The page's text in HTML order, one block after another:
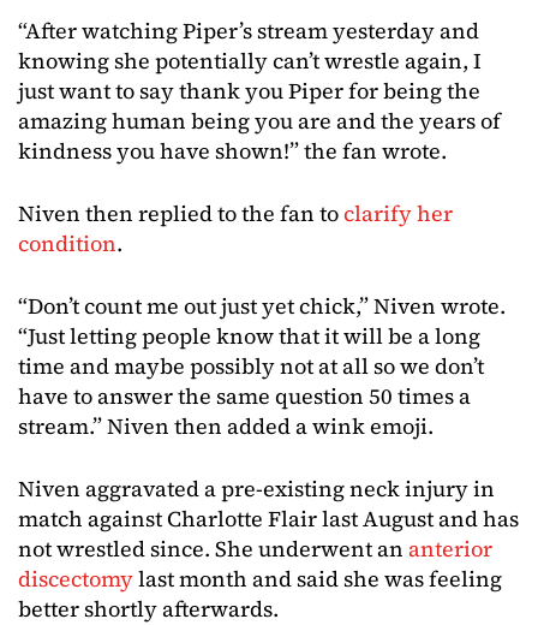
“After watching Piper’s stream yesterday and
knowing she potentially can’t wrestle again, I
just want to say thank you Piper for being the
amazing human being you are and the years of
kindness you have shown!” the fan wrote.
Niven then replied to the fan toclarify her
condition.
“Don’t count me out just yet chick,” Niven wrote.
“Just letting people know that it will be a long
time and maybe possibly not at all so we don’t
have to answer the same question 50 times a
stream.” Niven then added a wink emoji.
Niven aggravated a pre-existing neck injury in
match against Charlotte Flair last August and has
not wrestled since. She underwent an anterior
discectomylast month and said she was feeling
better shortly afterwards.